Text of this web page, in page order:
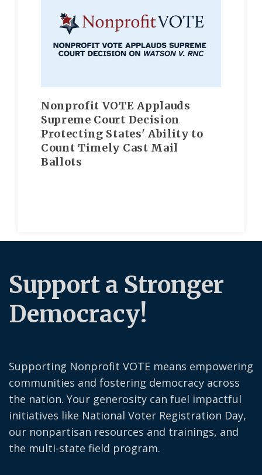
Nonprofit VOTE Applauds
Supreme Court Decision
Protecting States' Ability to
Count Timely Cast Mail
Ballots
Support a Stronger
Democracy!
Supporting Nonprofit VOTE means empowering
communities and fostering democracy across
the nation. Your generosity can fuel impactful
initiatives like National Voter Registration Day,
our nonpartisan resources and trainings, and
the multi-state field program.